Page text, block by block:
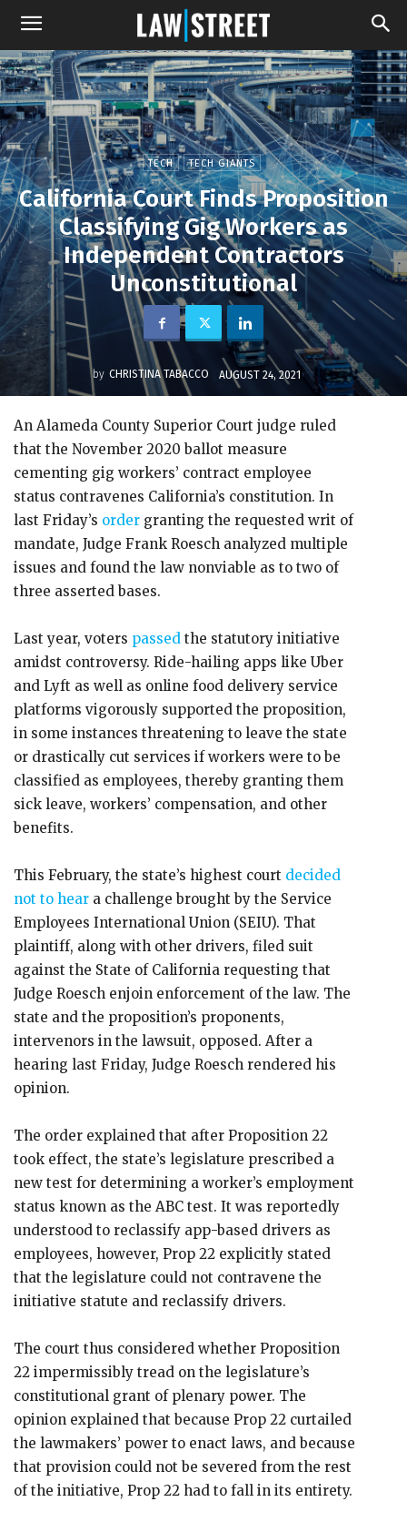
TECH TECH GIANTS
California Court Finds Proposition
Classifying Gig Workers as
Independent Contractors
Unconstitutional
by CHRISTINA TABACCO AUGUST 24, 2021
An Alameda County Superior Court judge ruled
that the November 2020 ballot measure
cementing gig workers’ contract employee
status contravenes California’s constitution. In
last Friday’s order granting the requested writ of
mandate, Judge Frank Roesch analyzed multiple
issues and found the law nonviable as to two of
three asserted bases.
Last year, voters passed the statutory initiative
amidst controversy. Ride-hailing apps like Uber
and Lyft as well as online food delivery service
platforms vigorously supported the proposition,
in some instances threatening to leave the state
or drastically cut services if workers were to be
classified as employees, thereby granting them
sick leave, workers’ compensation, and other
benefits.
This February, the state’s highest court decided
not to hear a challenge brought by the Service
Employees International Union (SEIU). That
plaintiff, along with other drivers, filed suit
against the State of California requesting that
Judge Roesch enjoin enforcement of the law. The
state and the proposition’s proponents,
intervenors in the lawsuit, opposed. After a
hearing last Friday, Judge Roesch rendered his
opinion.
The order explained that after Proposition 22
took effect, the state’s legislature prescribed a
new test for determining a worker’s employment
status known as the ABC test. It was reportedly
understood to reclassify app-based drivers as
employees, however, Prop 22 explicitly stated
that the legislature could not contravene the
initiative statute and reclassify drivers.
The court thus considered whether Proposition
22 impermissibly tread on the legislature’s
constitutional grant of plenary power. The
opinion explained that because Prop 22 curtailed
the lawmakers’ power to enact laws, and because
that provision could not be severed from the rest
of the initiative, Prop 22 had to fall in its entirety.